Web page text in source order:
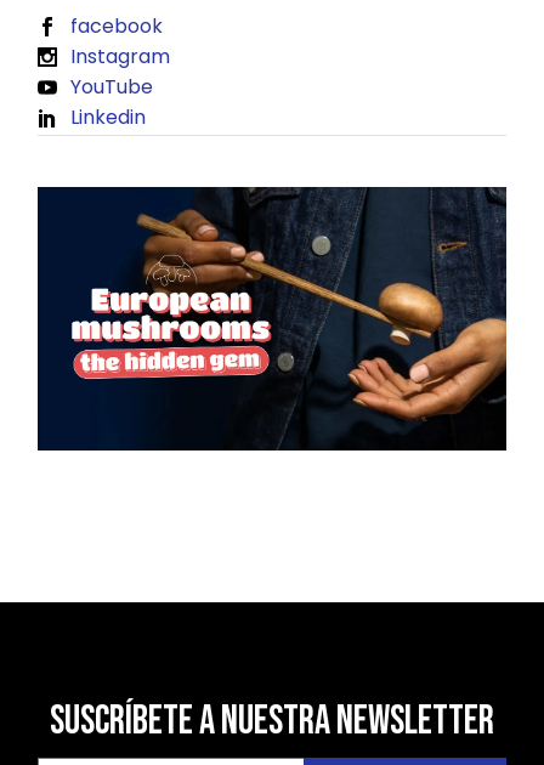
facebook
Instagram
YouTube
Linkedin
SUSCRÍBETE A NUESTRA NEWSLETTER